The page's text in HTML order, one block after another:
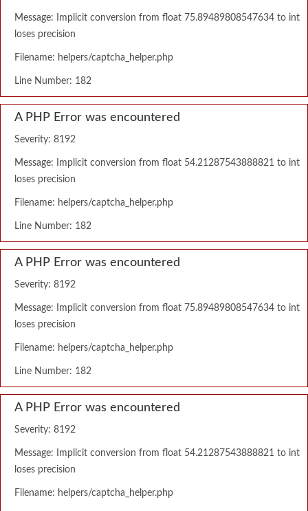
Message: Implicit conversion from float 75.89489808547634 to int
loses precision
Filename: helpers/captcha_helper.php
Line Number: 182
A PHP Error was encountered
Severity: 8192
Message: Implicit conversion from float 54.21287543888821 to int
loses precision
Filename: helpers/captcha_helper.php
Line Number: 182
A PHP Error was encountered
Severity: 8192
Message: Implicit conversion from float 75.89489808547634 to int
loses precision
Filename: helpers/captcha_helper.php
Line Number: 182
A PHP Error was encountered
Severity: 8192
Message: Implicit conversion from float 54.21287543888821 to int
loses precision
Filename: helpers/captcha_helper.php